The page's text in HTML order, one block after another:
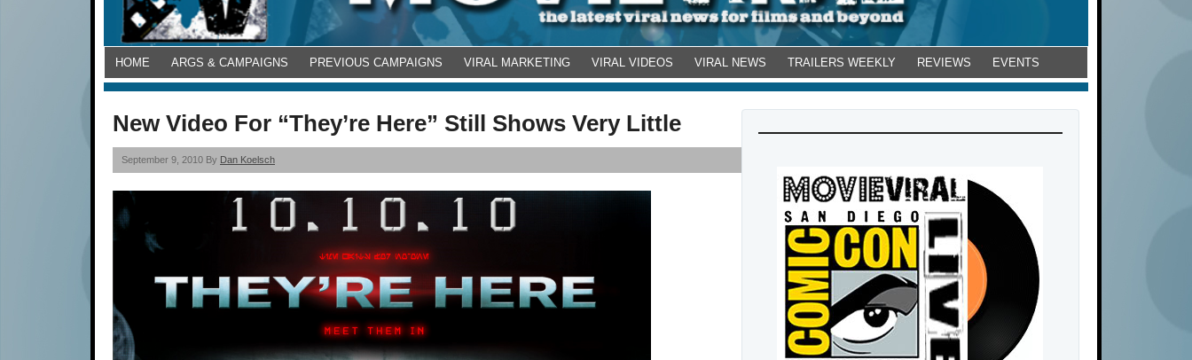
HOME ARGS & CAMPAIGNS PREVIOUS CAMPAIGNS VIRAL MARKETING VIRAL VIDEOS VIRAL NEWS TRAILERS WEEKLY REVIEWS EVENTS
New Video For “They’re Here” Still Shows Very Little
September 9, 2010 By Dan Koelsch